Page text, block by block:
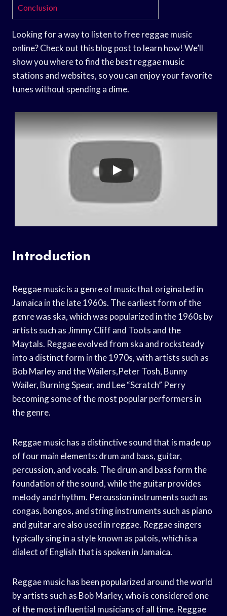
Conclusion
Looking for a way to listen to free reggae music
online? Check out this blog post to learn how! We’ll
show you where to find the best reggae music
stations and websites, so you can enjoy your favorite
tunes without spending a dime.
Introduction
Reggae music is a genre of music that originated in
Jamaica in the late 1960s. The earliest form of the
genre was ska, which was popularized in the 1960s by
artists such as Jimmy Cliff and Toots and the
Maytals. Reggae evolved from ska and rocksteady
into a distinct form in the 1970s, with artists such as
Bob Marley and the Wailers,Peter Tosh, Bunny
Wailer, Burning Spear, and Lee “Scratch” Perry
becoming some of the most popular performers in
the genre.
Reggae music has a distinctive sound that is made up
of four main elements: drum and bass, guitar,
percussion, and vocals. The drum and bass form the
foundation of the sound, while the guitar provides
melody and rhythm. Percussion instruments such as
congas, bongos, and string instruments such as piano
and guitar are also used in reggae. Reggae singers
typically sing in a style known as patois, which is a
dialect of English that is spoken in Jamaica.
Reggae music has been popularized around the world
by artists such as Bob Marley, who is considered one
of the most influential musicians of all time. Reggae